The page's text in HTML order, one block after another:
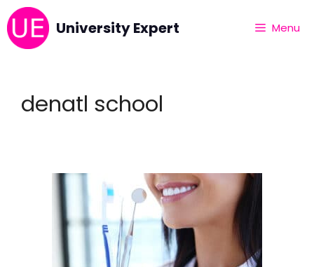
University Expert Menu
denatl school